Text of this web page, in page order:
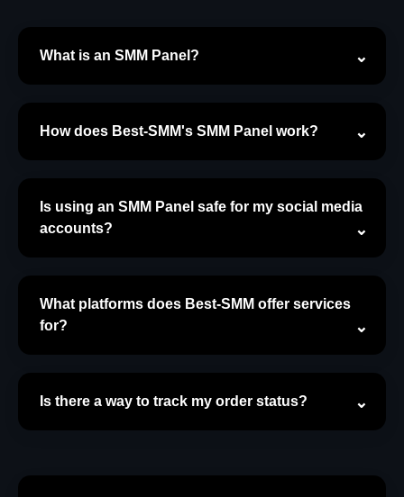
What is an SMM Panel?
How does Best-SMM's SMM Panel work?
Is using an SMM Panel safe for my social media
accounts?
What platforms does Best-SMM offer services
for?
Is there a way to track my order status?